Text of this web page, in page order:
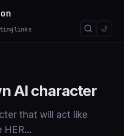
links 🌙
AI character
that will act like
HER...